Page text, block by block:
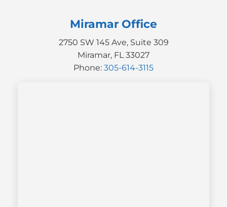
Miramar Office
2750 SW 145 Ave, Suite 309
Miramar, FL 33027
Phone: 305-614-3115